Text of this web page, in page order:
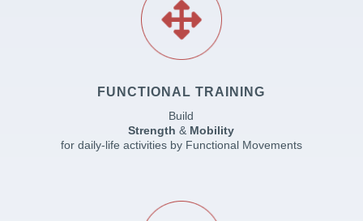
FUNCTIONAL TRAINING
Build
Strength& Mobility
for daily-life activities by Functional Movements